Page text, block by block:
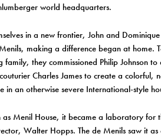
world headquarters.
in a new frontier, John and
making a difference began at home.
family, they commissioned Philip Johnson
Charles James to create a
in an otherwise severe International-style
Menil House, it became a laboratory for
Walter Hopps. The de Menils saw it